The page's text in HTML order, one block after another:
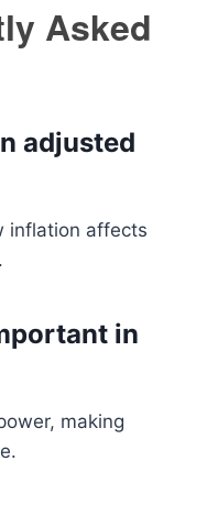
Asked
adjusted
inflation affects
in
making